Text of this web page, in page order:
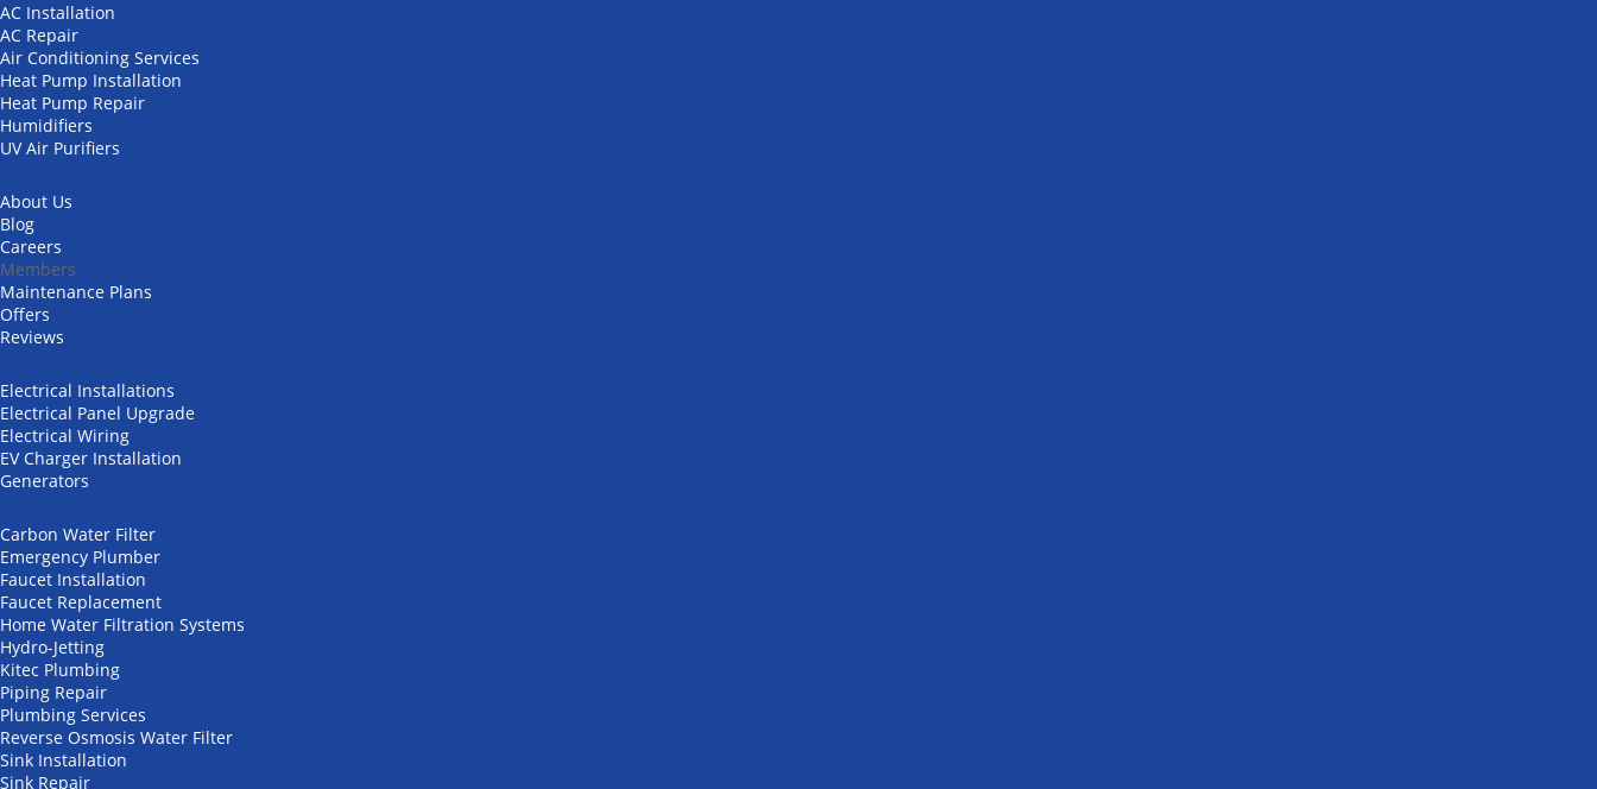
AC Installation
AC Repair
Air Conditioning Services
Heat Pump Installation
Heat Pump Repair
Humidifiers
UV Air Purifiers
About Us
Blog
Careers
Members
Maintenance Plans
Offers
Reviews
Electrical Installations
Electrical Panel Upgrade
Electrical Wiring
EV Charger Installation
Generators
Carbon Water Filter
Emergency Plumber
Faucet Installation
Faucet Replacement
Home Water Filtration Systems
Hydro-Jetting
Kitec Plumbing
Piping Repair
Plumbing Services
Reverse Osmosis Water Filter
Sink Installation
Sink Repair